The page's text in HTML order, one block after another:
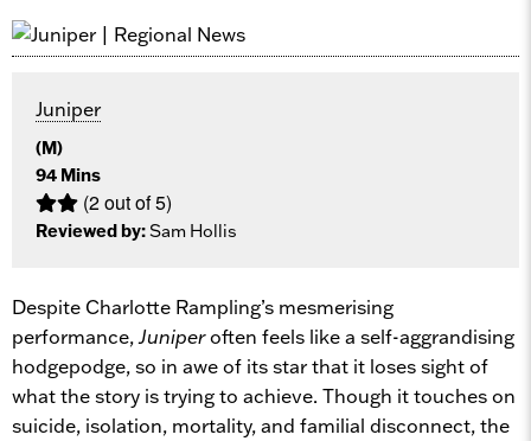
Juniper
(M)
94 Mins
(2 out of 5)
Reviewed by:Sam Hollis
Despite Charlotte Rampling’s mesmerising
performance,Juniperoften feels like a self-aggrandising
hodgepodge, so in awe of its star that it loses sight of
what the story is trying to achieve. Though it touches on
suicide, isolation, mortality, and familial disconnect, the